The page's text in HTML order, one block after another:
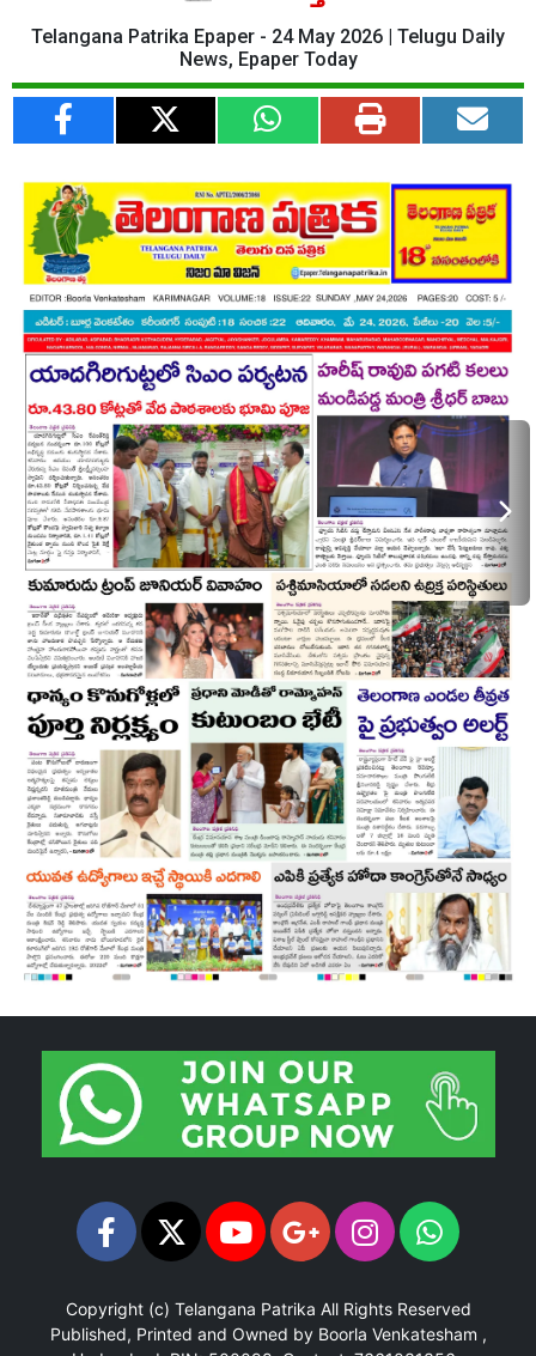
Telangana Patrika Epaper - 24 May 2026 | Telugu Daily
News, Epaper Today
Copyright (c) Telangana Patrika All Rights Reserved
Published, Printed and Owned by Boorla Venkatesham ,